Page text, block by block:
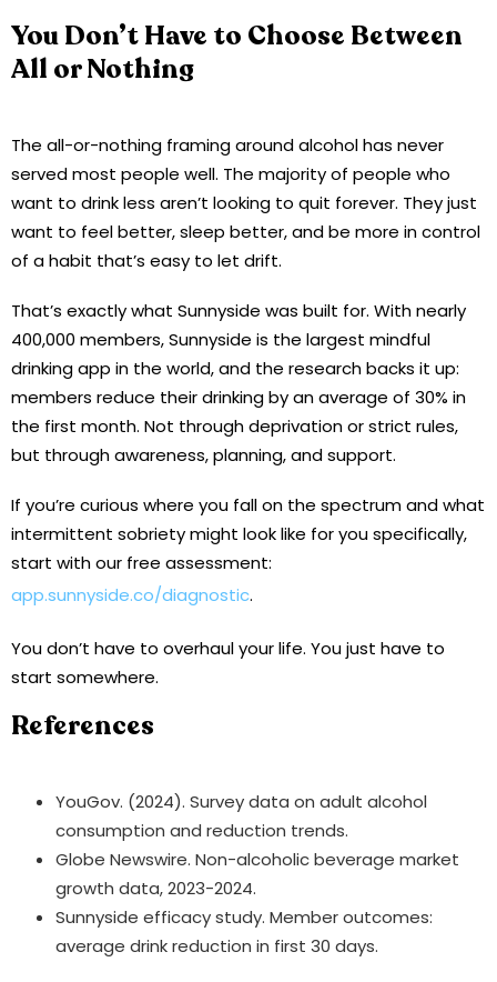
You Don’t Have to Choose Between
All or Nothing
The all-or-nothing framing around alcohol has never
served most people well. The majority of people who
want to drink less aren’t looking to quit forever. They just
want to feel better, sleep better, and be more in control
of a habit that’s easy to let drift.
That’s exactly what Sunnyside was built for. With nearly
400,000 members, Sunnyside is the largest mindful
drinking app in the world, and the research backs it up:
members reduce their drinking by an average of 30% in
the first month. Not through deprivation or strict rules,
but through awareness, planning, and support.
If you’re curious where you fall on the spectrum and what
intermittent sobriety might look like for you specifically,
start with our free assessment:
app.sunnyside.co/diagnostic.
You don’t have to overhaul your life. You just have to
start somewhere.
References
YouGov. (2024). Survey data on adult alcohol
consumption and reduction trends.
Globe Newswire. Non-alcoholic beverage market
growth data, 2023-2024.
Sunnyside efficacy study. Member outcomes:
average drink reduction in first 30 days.